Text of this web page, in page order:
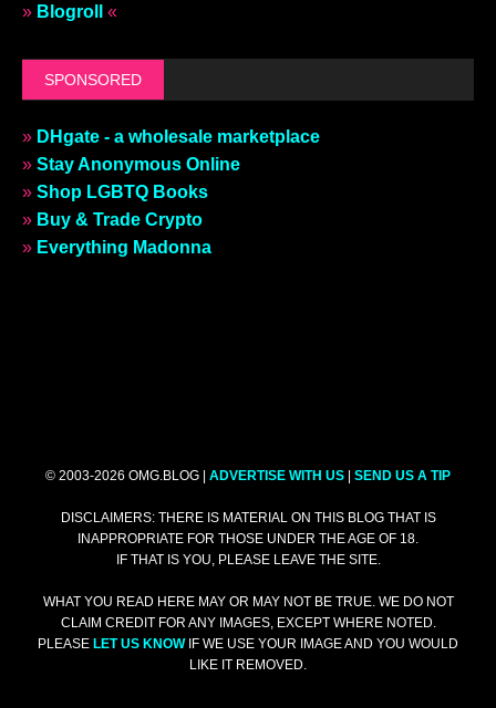
» Blogroll «
SPONSORED
» DHgate - a wholesale marketplace
» Stay Anonymous Online
» Shop LGBTQ Books
» Buy & Trade Crypto
» Everything Madonna
© 2003-2026 OMG.BLOG | ADVERTISE WITH US | SEND US A TIP
DISCLAIMERS: THERE IS MATERIAL ON THIS BLOG THAT IS
INAPPROPRIATE FOR THOSE UNDER THE AGE OF 18.
IF THAT IS YOU, PLEASE LEAVE THE SITE.
WHAT YOU READ HERE MAY OR MAY NOT BE TRUE. WE DO NOT
CLAIM CREDIT FOR ANY IMAGES, EXCEPT WHERE NOTED.
PLEASE LET US KNOWIF WE USE YOUR IMAGE AND YOU WOULD
LIKE IT REMOVED.